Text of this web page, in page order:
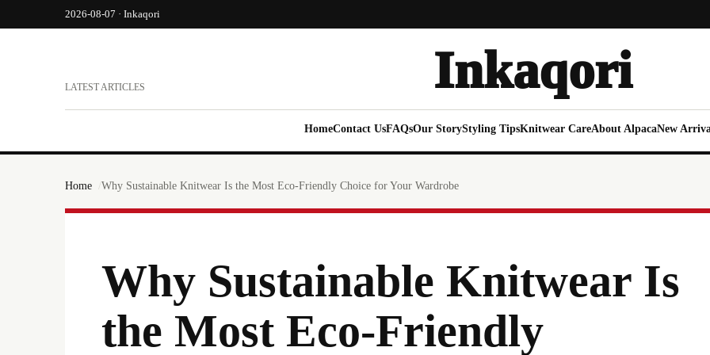
2026-08-07 · Inkaqori
LATEST ARTICLES Inkaqori
HomeContact UsFAQsOur StoryStyling TipsKnitwear CareAbout AlpacaNew
Home Why Sustainable Knitwear Is the Most Eco-Friendly Choice for Your Wardrobe
Why Sustainable Knitwear Is
the Most Eco-Friendly